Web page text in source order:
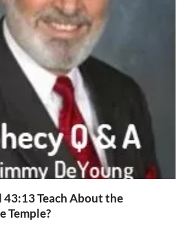
43:13 Teach About the
Temple?